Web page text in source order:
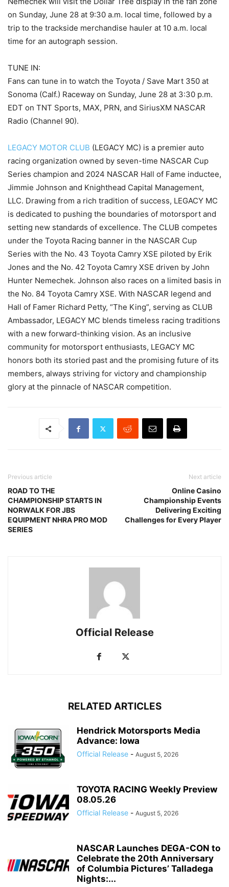
on Sunday, June 28 at 9:30 a.m. local time, followed by a
trip to the trackside merchandise hauler at 10 a.m. local
time for an autograph session.
TUNE IN:
Fans can tune in to watch the Toyota / Save Mart 350 at
Sonoma (Calf.) Raceway on Sunday, June 28 at 3:30 p.m.
EDT on TNT Sports, MAX, PRN, and SiriusXM NASCAR
Radio (Channel 90).
LEGACY MOTOR CLUB (LEGACY MC) is a premier auto
racing organization owned by seven-time NASCAR Cup
Series champion and 2024 NASCAR Hall of Fame inductee,
Jimmie Johnson and Knighthead Capital Management,
LLC. Drawing from a rich tradition of success, LEGACY MC
is dedicated to pushing the boundaries of motorsport and
setting new standards of excellence. The CLUB competes
under the Toyota Racing banner in the NASCAR Cup
Series with the No. 43 Toyota Camry XSE piloted by Erik
Jones and the No. 42 Toyota Camry XSE driven by John
Hunter Nemechek. Johnson also races on a limited basis in
the No. 84 Toyota Camry XSE. With NASCAR legend and
Hall of Famer Richard Petty, “The King”, serving as CLUB
Ambassador, LEGACY MC blends timeless racing traditions
with a new forward-thinking vision. As an inclusive
community for motorsport enthusiasts, LEGACY MC
honors both its storied past and the promising future of its
members, always striving for victory and championship
glory at the pinnacle of NASCAR competition.
Previous article
ROAD TO THE
CHAMPIONSHIP STARTS IN
NORWALK FOR JBS
EQUIPMENT NHRA PRO MOD
SERIES
Next article
Online Casino
Championship Events
Delivering Exciting
Challenges for Every Player
Official Release
RELATED ARTICLES
Hendrick Motorsports Media
Advance: Iowa
Official Release - August 5, 2026
TOYOTA RACING Weekly Preview
08.05.26
Official Release - August 5, 2026
NASCAR Launches DEGA-CON to
Celebrate the 20th Anniversary
of Columbia Pictures’ Talladega
Nights:...